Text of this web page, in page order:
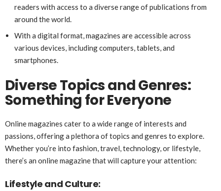
readers with access to a diverse range of publications from
around the world.
With a digital format, magazines are accessible across
various devices, including computers, tablets, and
smartphones.
Diverse Topics and Genres:
Something for Everyone
Online magazines cater to a wide range of interests and
passions, offering a plethora of topics and genres to explore.
Whether you’re into fashion, travel, technology, or lifestyle,
there’s an online magazine that will capture your attention:
Lifestyle and Culture: